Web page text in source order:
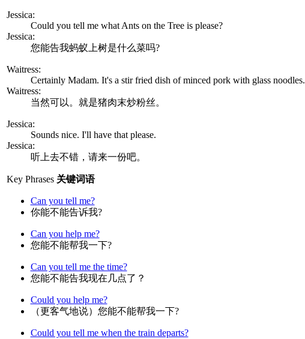
Jessica:
Could you tell me what Ants on the Tree is please?
Jessica:
您能告我蚂蚁上树是什么菜吗?
Waitress:
Certainly Madam. It's a stir fried dish of minced pork with glass noodles.
Waitress:
当然可以。就是猪肉末炒粉丝。
Jessica:
Sounds nice. I'll have that please.
Jessica:
听上去不错，请来一份吧。
Key Phrases 关键词语
Can you tell me?
你能不能告诉我?
Can you help me?
您能不能帮我一下?
Can you tell me the time?
您能不能告我现在几点了？
Could you help me?
（更客气地说）您能不能帮我一下?
Could you tell me when the train departs?